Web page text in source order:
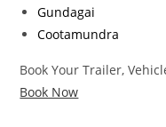
Gundagai
Cootamundra
Book Your Trailer,
Book Now